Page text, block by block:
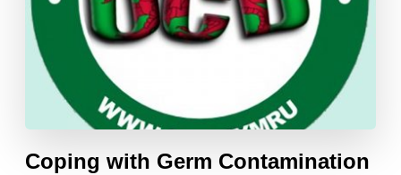
Coping with Germ Contamination